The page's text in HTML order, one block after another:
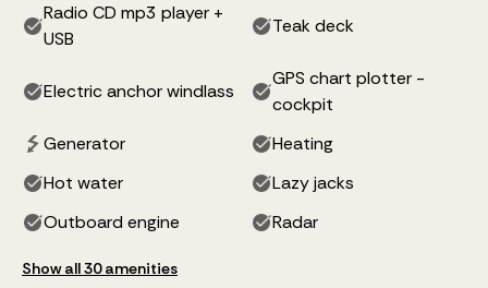
Radio CD mp3 player +
USB
Teak deck
Electric anchor windlass
GPS chart plotter -
cockpit
Generator
Heating
Hot water
Lazy jacks
Outboard engine
Radar
Show all 30 amenities